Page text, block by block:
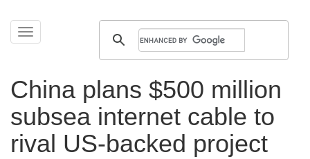
Toggle
navigation
Skip
China plans $500 million
subsea internet cable to
rival US-backed project